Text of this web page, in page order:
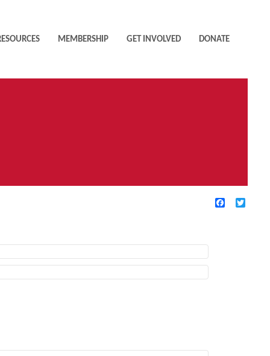
MEMBERSHIP GET INVOLVED DONATE
Facebook